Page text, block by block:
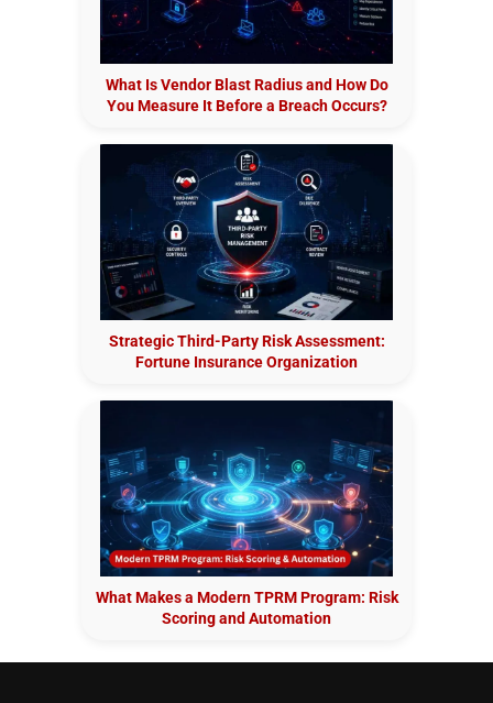
What Is Vendor Blast Radius and How Do
You Measure It Before a Breach Occurs?
Strategic Third-Party Risk Assessment:
Fortune Insurance Organization
What Makes a Modern TPRM Program: Risk
Scoring and Automation